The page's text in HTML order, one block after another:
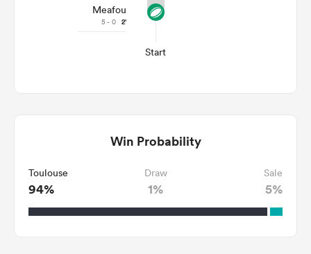
Meafou
5 - 0 2'
Start
Win Probability
Toulouse
94%
Draw
1%
Sale
5%